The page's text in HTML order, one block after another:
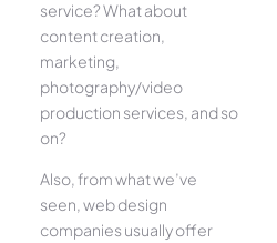
service? What about
content creation,
marketing,
photography/video
production services, and so
on?
Also, from what we’ve
seen, web design
companies usually offer